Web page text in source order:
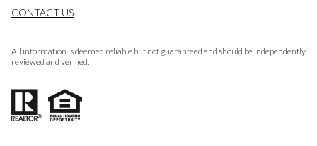
CONTACT US
All information is deemed reliable but not guaranteed and should be independently
reviewed and verified.